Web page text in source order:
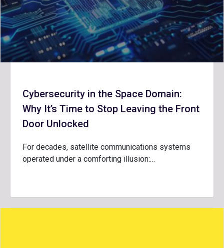
Cybersecurity in the Space Domain:
Why It’s Time to Stop Leaving the Front
Door Unlocked
For decades, satellite communications systems
operated under a comforting illusion:…